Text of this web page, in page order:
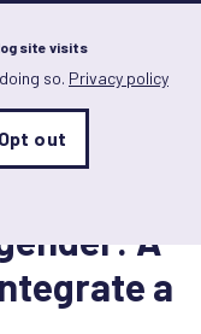
site visits
so. Privacy policy
Opt out
A
a